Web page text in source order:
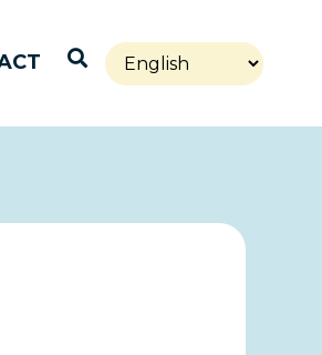
Open Search